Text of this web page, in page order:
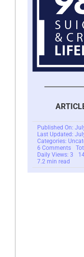
Published On:
Last Updated:
Categories:
6 Commentson
A
Daily Views: 3
7.2 min read